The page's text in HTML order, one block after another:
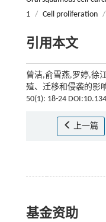
1 / Cell proliferation /
引用本文
曾洁,俞雪燕,罗婷,徐
殖、迁移和侵袭的影
50(1): 18-24
上一篇
基金资助